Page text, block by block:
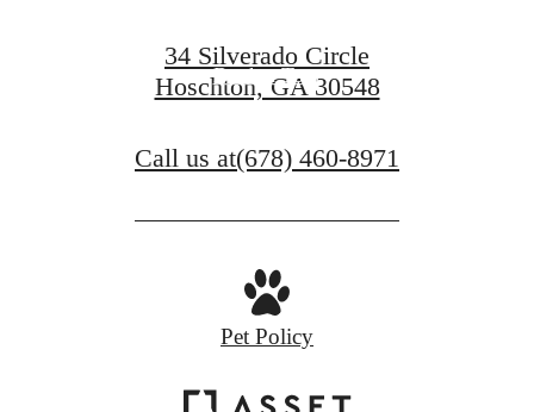
Book a Tour
34 Silverado Circle
Hoschton, GA 30548
Call us at(678) 460-8971
Pet Policy